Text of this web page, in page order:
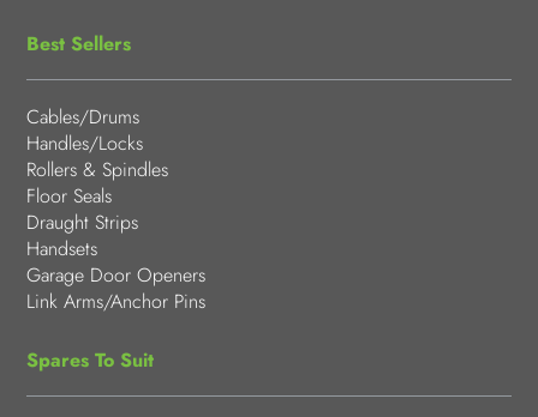
Best Sellers
Cables/Drums
Handles/Locks
Rollers & Spindles
Floor Seals
Draught Strips
Handsets
Garage Door Openers
Link Arms/Anchor Pins
Spares To Suit